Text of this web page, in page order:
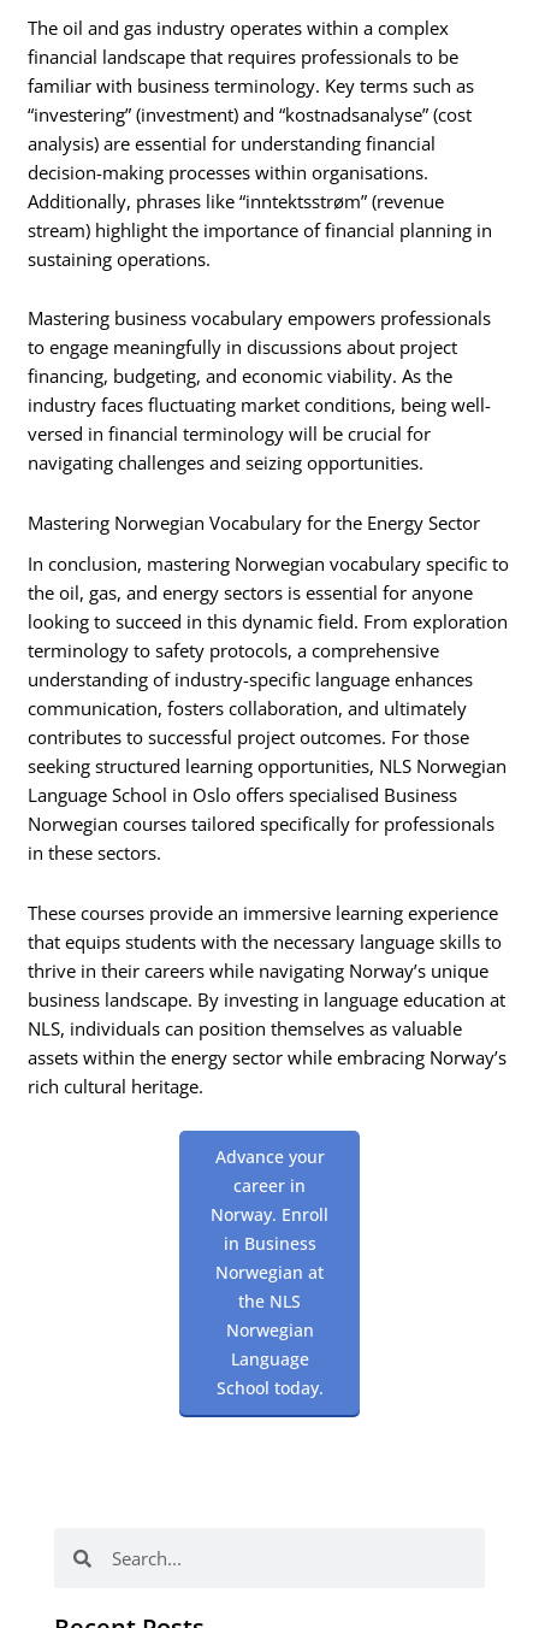
The oil and gas industry operates within a complex
financial landscape that requires professionals to be
familiar with business terminology. Key terms such as
“investering” (investment) and “kostnadsanalyse” (cost
analysis) are essential for understanding financial
decision-making processes within organisations.
Additionally, phrases like “inntektsstrøm” (revenue
stream) highlight the importance of financial planning in
sustaining operations.
Mastering business vocabulary empowers professionals
to engage meaningfully in discussions about project
financing, budgeting, and economic viability. As the
industry faces fluctuating market conditions, being well-
versed in financial terminology will be crucial for
navigating challenges and seizing opportunities.
Mastering Norwegian Vocabulary for the Energy Sector
In conclusion, mastering Norwegian vocabulary specific to
the oil, gas, and energy sectors is essential for anyone
looking to succeed in this dynamic field. From exploration
terminology to safety protocols, a comprehensive
understanding of industry-specific language enhances
communication, fosters collaboration, and ultimately
contributes to successful project outcomes. For those
seeking structured learning opportunities, NLS Norwegian
Language School in Oslo offers specialised Business
Norwegian courses tailored specifically for professionals
in these sectors.
These courses provide an immersive learning experience
that equips students with the necessary language skills to
thrive in their careers while navigating Norway’s unique
business landscape. By investing in language education at
NLS, individuals can position themselves as valuable
assets within the energy sector while embracing Norway’s
rich cultural heritage.
Advance your
career in
Norway. Enroll
in Business
Norwegian at
the NLS
Norwegian
Language
School today.